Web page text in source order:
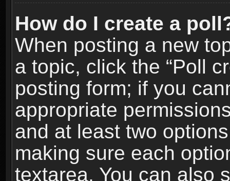
How do I create a
When posting a new
a topic, click the “Poll
posting form; if you
appropriate
and at least two
making sure each
textarea. You can also